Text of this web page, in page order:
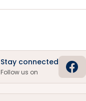
Stay connected
Follow us on